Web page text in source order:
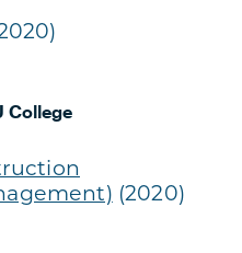
College
(2020)